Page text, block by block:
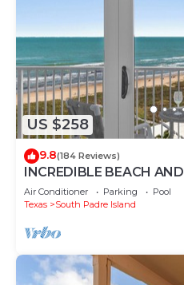
US $258
9.8(184 Reviews)
INCREDIBLE BEACH
UNIT
Air Conditioner Parking
Pool
Texas
South Padre Island